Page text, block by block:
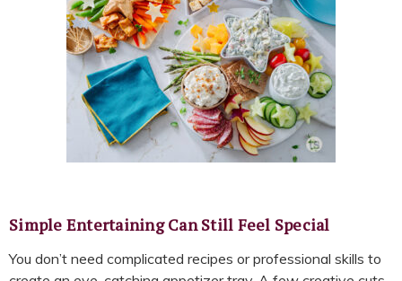
Simple Entertaining Can Still Feel Special
You don’t need complicated recipes or professional skills to